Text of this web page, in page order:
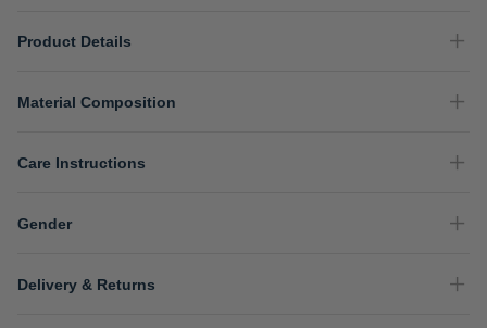
Product Details
Material Composition
Care Instructions
Gender
Delivery & Returns